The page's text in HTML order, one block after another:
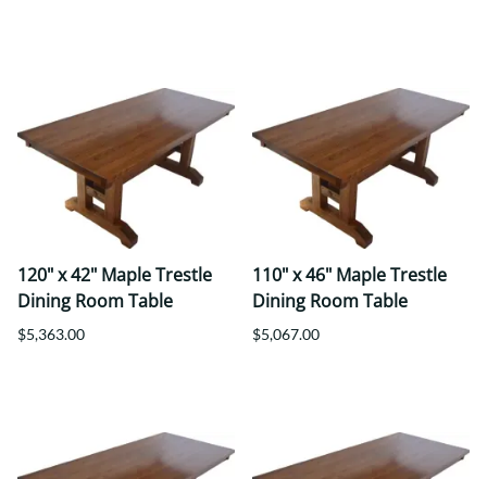
120" x 42" Maple Trestle
Dining Room Table
$5,363.00
110" x 46" Maple Trestle
Dining Room Table
$5,067.00